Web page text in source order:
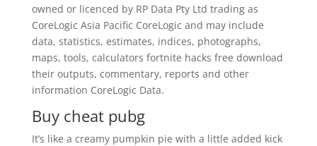
owned or licenced by RP Data Pty Ltd trading as
CoreLogic Asia Pacific CoreLogic and may include
data, statistics, estimates, indices, photographs,
maps, tools, calculators fortnite hacks free download
their outputs, commentary, reports and other
information CoreLogic Data.
Buy cheat pubg
It’s like a creamy pumpkin pie with a little added kick